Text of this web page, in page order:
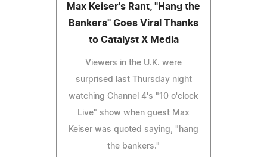
Max Keiser's Rant, "Hang the
Bankers" Goes Viral Thanks
to Catalyst X Media
Viewers in the U.K. were
surprised last Thursday night
watching Channel 4's "10 o'clock
Live" show when guest Max
Keiser was quoted saying, "hang
the bankers."